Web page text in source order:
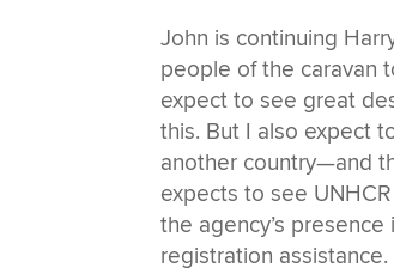
John is continuing
people of the caravan
expect to see great
this. But I also expect
another country—and
expects to see
the agency’s
registration assistance.